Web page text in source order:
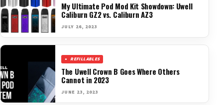
My Ultimate Pod Mod Kit Showdown: Uwell
Caliburn GZ2 vs. Caliburn AZ3
JULY 26, 2023
REFILLABLES
The Uwell Crown B Goes Where Others
Cannot in 2023
JUNE 23, 2023